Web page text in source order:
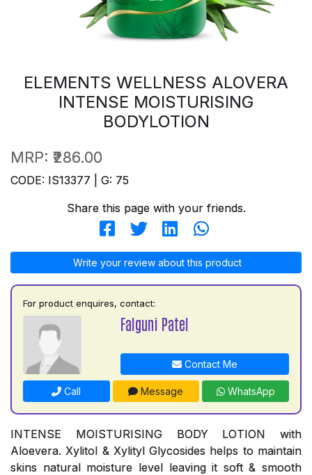
ELEMENTS WELLNESS ALOVERA
INTENSE MOISTURISING
BODYLOTION
MRP: ₹286.00
CODE: IS13377 | G: 75
Share this page with your friends.
Write your review about this product
For product enquires, contact:
Falguni Patel
Contact Me
Call Message WhatsApp
INTENSE MOISTURISING BODY LOTION with
Aloevera. Xylitol & Xylityl Glycosides helps to maintain
skins natural moisture level leaving it soft & smooth